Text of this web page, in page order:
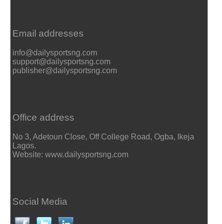
Email addresses
info@dailysportsng.com
support@dailysportsng.com
publisher@dailysportsng.com
Office address
No 3, Adetoun Close, Off College Road, Ogba, Ikeja
Lagos.
Website: www.dailysportsng.com
Social Media